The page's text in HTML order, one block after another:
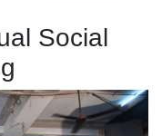
Social